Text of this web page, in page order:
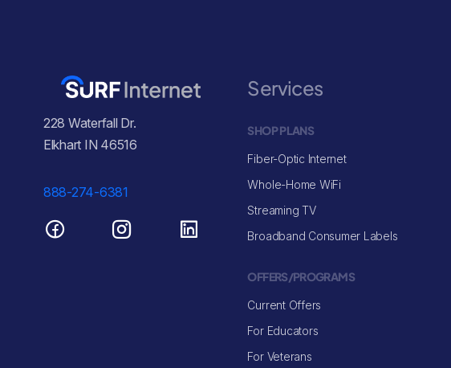
228 Waterfall Dr.
Elkhart IN 46516
888-274-6381
Services
SHOP PLANS
Fiber-Optic Internet
Whole-Home WiFi
Streaming TV
Broadband Consumer Labels
OFFERS/PROGRAMS
Current Offers
For Educators
For Veterans